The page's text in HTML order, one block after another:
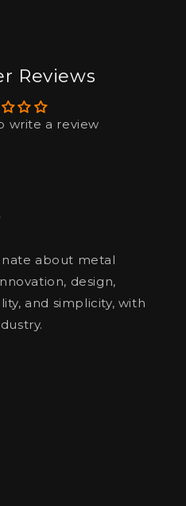
Reviews
write a review
about metal
design,
and simplicity, with